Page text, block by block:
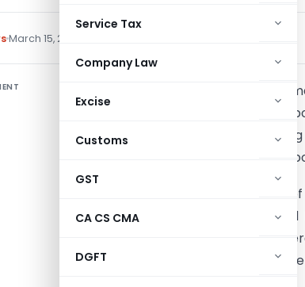
Service Tax
Company Law
Excise
Customs
GST
CA CS CMA
DGFT
March 15, 2009
In a bid to overcome the
Banks’ Association (IBA)
the modalities for
all mortgages created by
Though the establishment
under the Securitisation
Enforcement of Security
somehow, had escaped